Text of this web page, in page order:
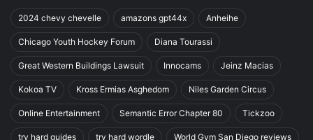
2024 chevy chevelle amazons gpt44x Anheihe
Chicago Youth Hockey Forum Diana Tourassi
Great Western Buildings Lawsuit Innocams Jeinz Macias
Kokoa TV Kross Ermias Asghedom Niles Garden Circus
Online Entertainment Semantic Error Chapter 80 Tickzoo
try hard guides try hard wordle World Gym San Diego reviews